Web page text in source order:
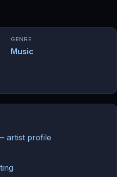
GENRE
Music
artist profile